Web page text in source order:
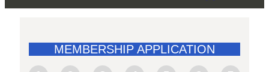
MEMBERSHIP APPLICATION